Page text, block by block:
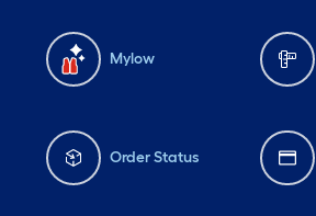
Mylow
Order Status